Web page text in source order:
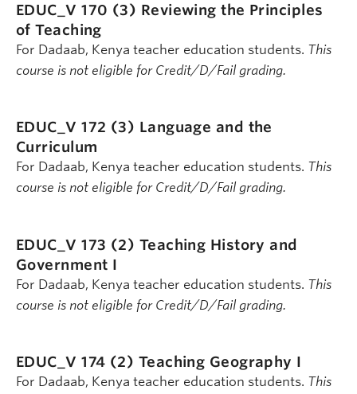
EDUC_V 170 (3) Reviewing the Principles
of Teaching
For Dadaab, Kenya teacher education students. This
course is not eligible for Credit/D/Fail grading.
EDUC_V 172 (3) Language and the
Curriculum
For Dadaab, Kenya teacher education students. This
course is not eligible for Credit/D/Fail grading.
EDUC_V 173 (2) Teaching History and
Government I
For Dadaab, Kenya teacher education students. This
course is not eligible for Credit/D/Fail grading.
EDUC_V 174 (2) Teaching Geography I
For Dadaab, Kenya teacher education students. This